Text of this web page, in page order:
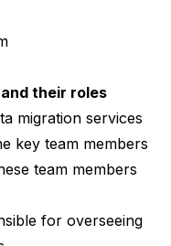
their roles
migration services
key team members
team members
for overseeing